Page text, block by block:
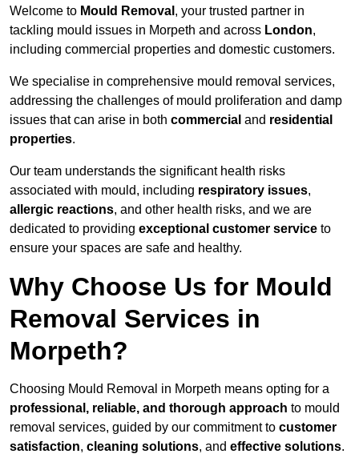
Welcome to Mould Removal , your trusted partner in
tackling mould issues in Morpeth and across London,
including commercial properties and domestic customers.
We specialise in comprehensive mould removal services,
addressing the challenges of mould proliferation and damp
issues that can arise in both commercial and residential
properties.
Our team understands the significant health risks
associated with mould, including respiratory issues,
allergic reactions, and other health risks, and we are
dedicated to providing exceptional customer service to
ensure your spaces are safe and healthy.
Why Choose Us for Mould
Removal Services in
Morpeth?
Choosing Mould Removal in Morpeth means opting for a
professional, reliable, and thorough approach to mould
removal services, guided by our commitment to customer
satisfaction, cleaning solutions, and effective solutions.